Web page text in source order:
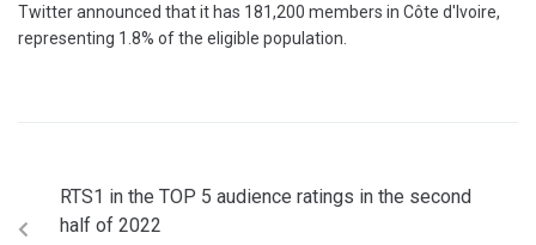
Twitter announced that it has 181,200 members in Côte d'Ivoire,
representing 1.8% of the eligible population.
RTS1 in the TOP 5 audience ratings in the second
half of 2022